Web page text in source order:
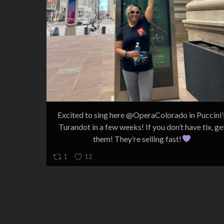
Excited to sing here @OperaColorado in
Turandot in a few weeks! If you don’t have tix,
them! They’re selling fast!
1 12